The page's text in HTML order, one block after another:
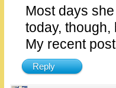
Most days
today, though,
My recent post
Reply